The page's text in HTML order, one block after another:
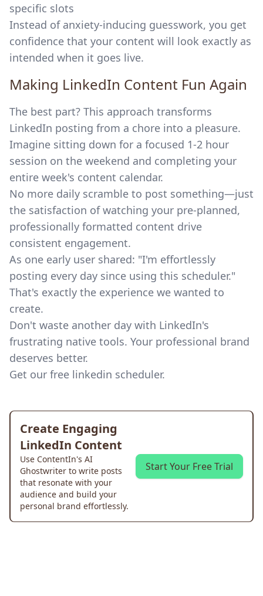
specific slots
Instead of anxiety-inducing guesswork, you get
confidence that your content will look exactly as
intended when it goes live.
Making LinkedIn Content Fun Again
The best part? This approach transforms
LinkedIn posting from a chore into a pleasure.
Imagine sitting down for a focused 1-2 hour
session on the weekend and completing your
entire week's content calendar.
No more daily scramble to post something—just
the satisfaction of watching your pre-planned,
professionally formatted content drive
consistent engagement.
As one early user shared: "I'm effortlessly
posting every day since using this scheduler."
That's exactly the experience we wanted to
create.
Don't waste another day with LinkedIn's
frustrating native tools. Your professional brand
deserves better.
Get our free linkedin scheduler.
Create Engaging
LinkedIn Content
Use ContentIn's AI
Ghostwriter to write posts
that resonate with your
audience and build your
personal brand effortlessly.
Start Your Free Trial